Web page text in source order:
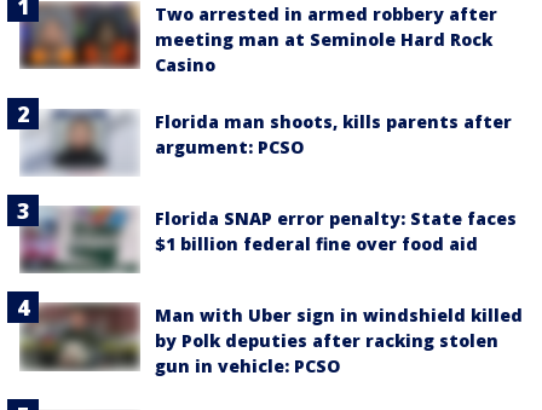
Two arrested in armed robbery after
meeting man at Seminole Hard Rock
Casino
Florida man shoots, kills parents after
argument: PCSO
Florida SNAP error penalty: State faces
$1 billion federal fine over food aid
Man with Uber sign in windshield killed
by Polk deputies after racking stolen
gun in vehicle: PCSO